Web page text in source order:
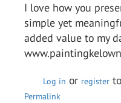
I love how you
simple yet
added value to my
Log in or register
Permalink